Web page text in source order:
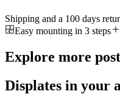
Shipping and a 100 days
Easy mounting in 3 steps
Explore more
Displates in your